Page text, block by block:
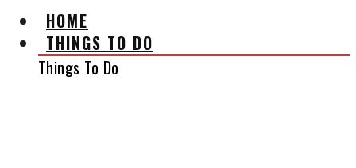
HOME
THINGS TO DO
Things To Do